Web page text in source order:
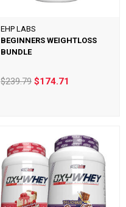
EHP LABS
BEGINNERS WEIGHTLOSS
BUNDLE
$239.79 $174.71